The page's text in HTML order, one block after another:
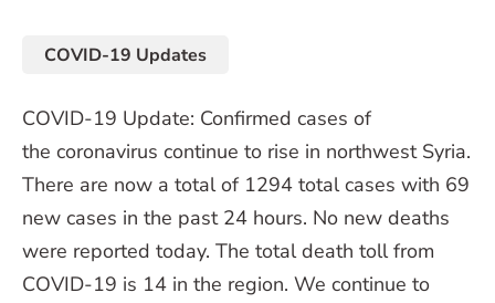
COVID-19 Updates
COVID-19 Update: Confirmed cases of
the coronavirus continue to rise in northwest Syria.
There are now a total of 1294 total cases with 69
new cases in the past 24 hours. No new deaths
were reported today. The total death toll from
COVID-19 is 14 in the region. We continue to